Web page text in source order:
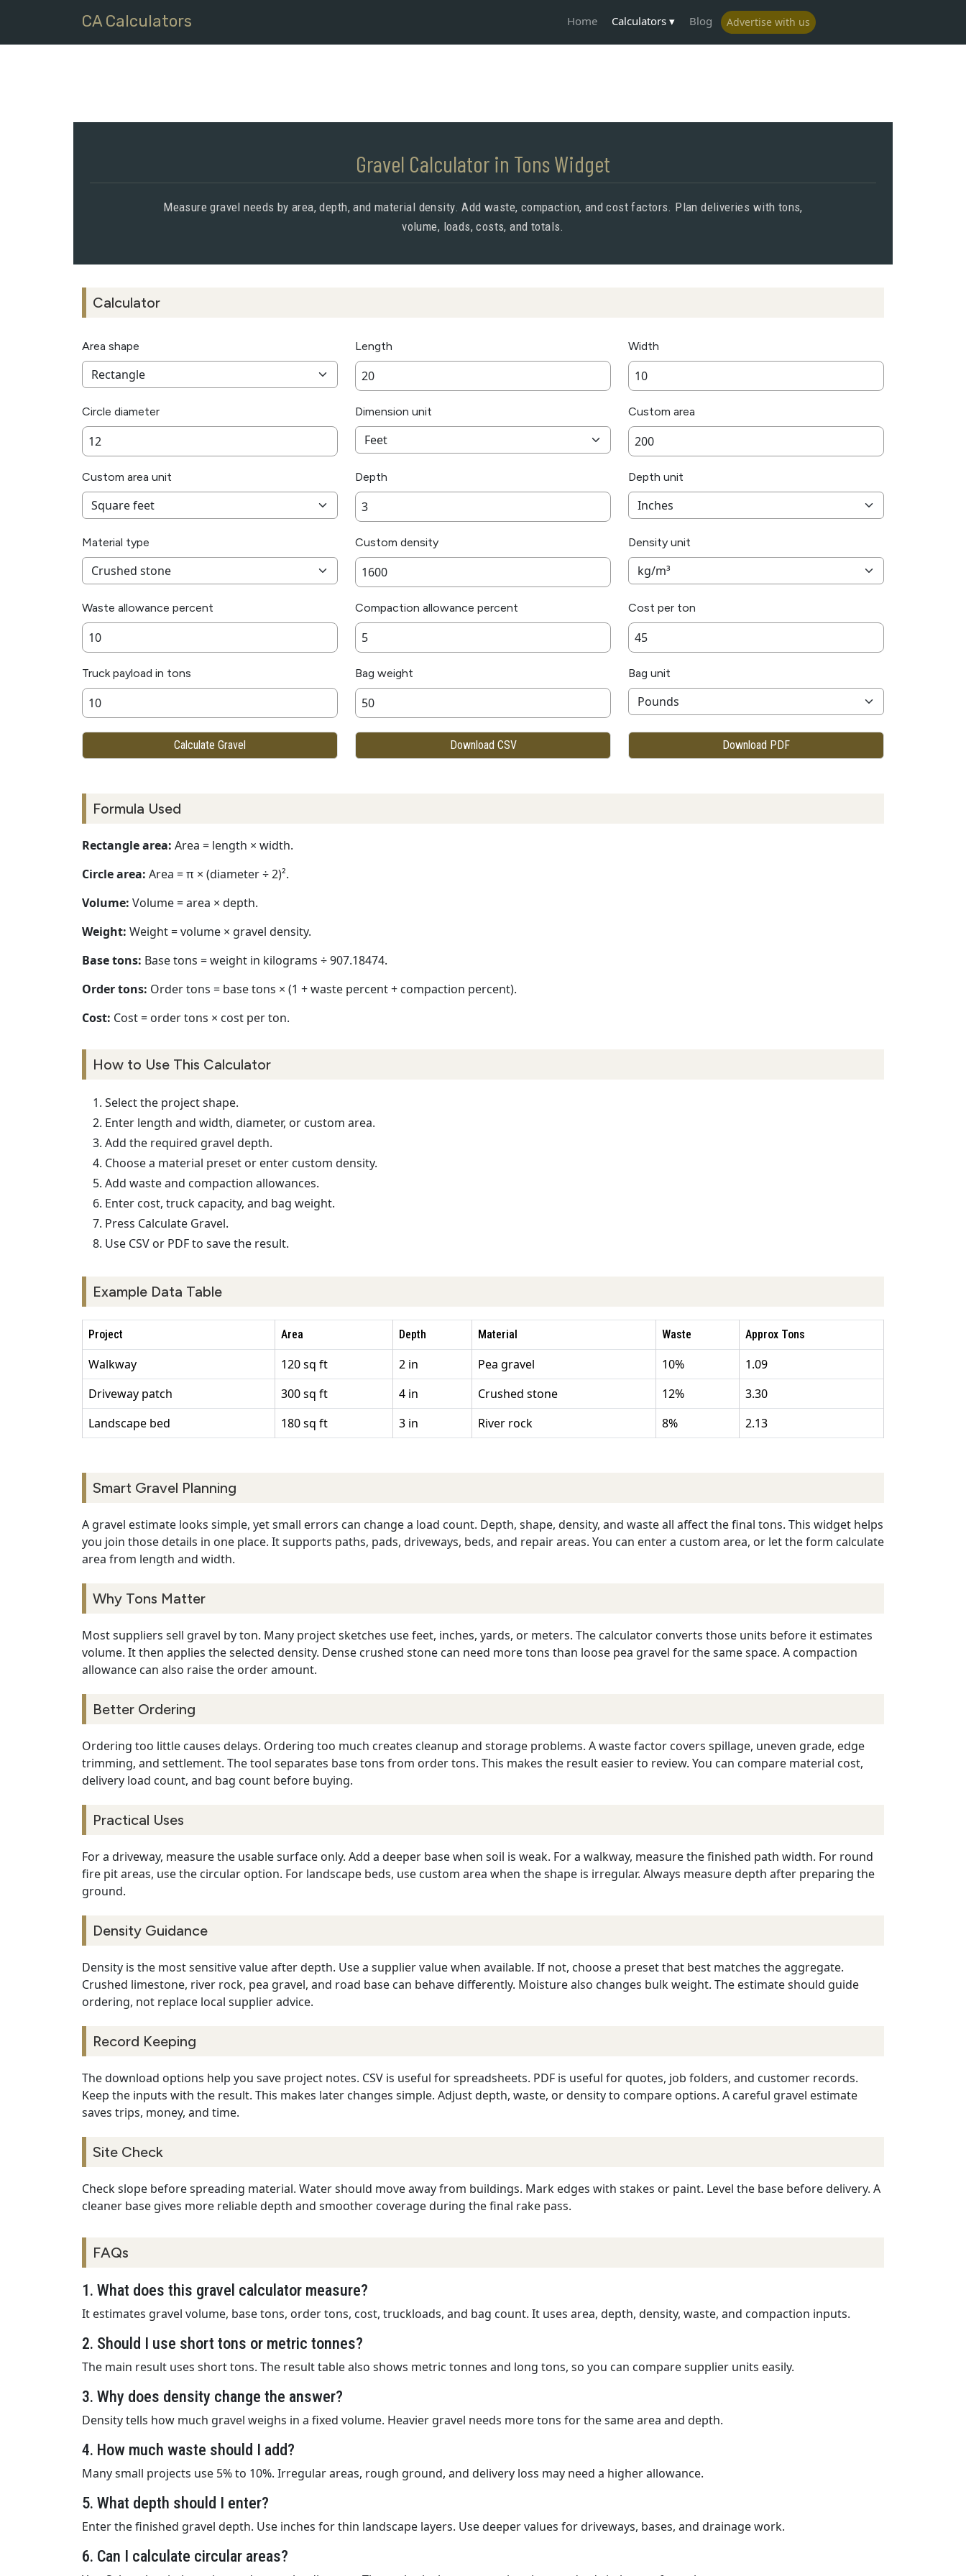
CA Calculators Home Calculators Blog Advertise with us
Gravel Calculator in Tons Widget
Measure gravel needs by area, depth, and material density. Add waste, compaction, and cost factors. Plan deliveries with tons,
volume, loads, costs, and totals.
Calculator
Area shape Length Width
Circle diameter Dimension unit Custom area
Custom area unit Depth Depth unit
Material type Custom density Density unit
Waste allowance percent Compaction allowance percent Cost per ton
Truck payload in tons Bag weight Bag unit
Calculate Gravel Download CSV Download PDF
Formula Used
Rectangle area: Area = length × width.
Circle area: Area = π × (diameter ÷ 2)².
Volume: Volume = area × depth.
Weight: Weight = volume × gravel density.
Base tons: Base tons = weight in kilograms ÷ 907.18474.
Order tons: Order tons = base tons × (1 + waste percent + compaction percent).
Cost: Cost = order tons × cost per ton.
How to Use This Calculator
Select the project shape.
Enter length and width, diameter, or custom area.
Add the required gravel depth.
Choose a material preset or enter custom density.
Add waste and compaction allowances.
Enter cost, truck capacity, and bag weight.
Press Calculate Gravel.
Use CSV or PDF to save the result.
Example Data Table
Project Area Depth Material Waste Approx Tons
Walkway 120 sq ft 2 in Pea gravel 10%
1.09
Driveway patch
300 sq ft 4 in Crushed stone 12%
3.30
Landscape bed
180 sq ft 3 in River rock 8% 2.13
Smart Gravel Planning
A gravel estimate looks simple, yet small errors can change a load count. Depth, shape, density, and waste all affect the final tons. This widget helps
you join those details in one place. It supports paths, pads, driveways, beds, and repair areas. You can enter a custom area, or let the form calculate
area from length and width.
Why Tons Matter
Most suppliers sell gravel by ton. Many project sketches use feet, inches, yards, or meters. The calculator converts those units before it estimates
volume. It then applies the selected density. Dense crushed stone can need more tons than loose pea gravel for the same space. A compaction
allowance can also raise the order amount.
Better Ordering
Ordering too little causes delays. Ordering too much creates cleanup and storage problems. A waste factor covers spillage, uneven grade, edge
trimming, and settlement. The tool separates base tons from order tons. This makes the result easier to review. You can compare material cost,
delivery load count, and bag count before buying.
Practical Uses
For a driveway, measure the usable surface only. Add a deeper base when soil is weak. For a walkway, measure the finished path width. For round
fire pit areas, use the circular option. For landscape beds, use custom area when the shape is irregular. Always measure depth after preparing the
ground.
Density Guidance
Density is the most sensitive value after depth. Use a supplier value when available. If not, choose a preset that best matches the aggregate.
Crushed limestone, river rock, pea gravel, and road base can behave differently. Moisture also changes bulk weight. The estimate should guide
ordering, not replace local supplier advice.
Record Keeping
The download options help you save project notes. CSV is useful for spreadsheets. PDF is useful for quotes, job folders, and customer records.
Keep the inputs with the result. This makes later changes simple. Adjust depth, waste, or density to compare options. A careful gravel estimate
saves trips, money, and time.
Site Check
Check slope before spreading material. Water should move away from buildings. Mark edges with stakes or paint. Level the base before delivery. A
cleaner base gives more reliable depth and smoother coverage during the final rake pass.
FAQs
1. What does this gravel calculator measure?
It estimates gravel volume, base tons, order tons, cost, truckloads, and bag count. It uses area, depth, density, waste, and compaction inputs.
2. Should I use short tons or metric tonnes?
The main result uses short tons. The result table also shows metric tonnes and long tons, so you can compare supplier units easily.
3. Why does density change the answer?
Density tells how much gravel weighs in a fixed volume. Heavier gravel needs more tons for the same area and depth.
4. How much waste should I add?
Many small projects use 5% to 10%. Irregular areas, rough ground, and delivery loss may need a higher allowance.
5. What depth should I enter?
Enter the finished gravel depth. Use inches for thin landscape layers. Use deeper values for driveways, bases, and drainage work.
6. Can I calculate circular areas?